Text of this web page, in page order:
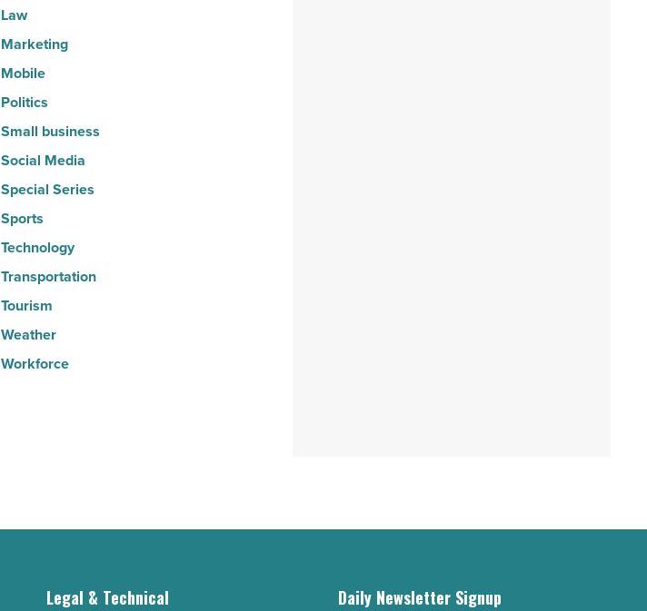
Law
Marketing
Mobile
Politics
Small business
Social Media
Special Series
Sports
Technology
Transportation
Tourism
Weather
Workforce
Legal & Technical Daily Newsletter Signup